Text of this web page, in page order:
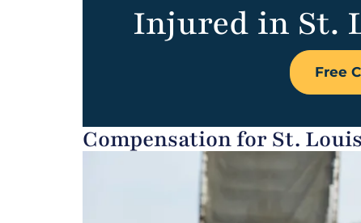
Injured in St.
Free
Compensation for St.